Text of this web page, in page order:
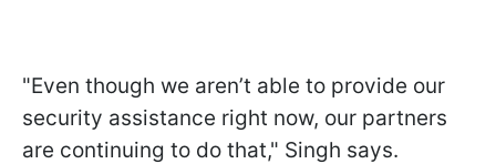
"Even though we aren’t able to provide our
security assistance right now, our partners
are continuing to do that," Singh says.